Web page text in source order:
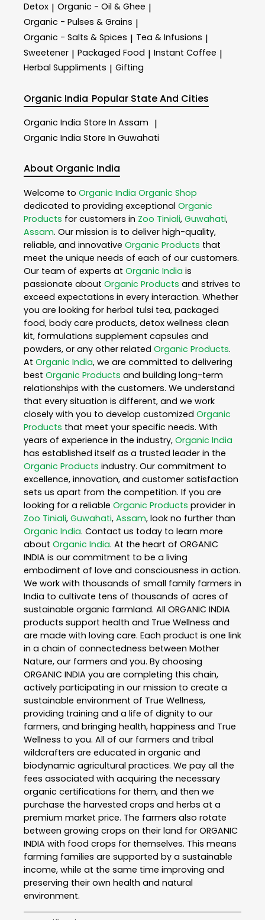
Detox | Organic - Oil & Ghee |
Organic - Pulses & Grains |
Organic - Salts & Spices | Tea & Infusions |
Sweetener | Packaged Food | Instant Coffee |
Herbal Suppliments | Gifting
Organic India Popular State And Cities
Organic India Store In Assam |
Organic India Store In Guwahati
About Organic India
Welcome to Organic India Organic Shop
dedicated to providing exceptional Organic
Products for customers in Zoo Tiniali, Guwahati,
Assam. Our mission is to deliver high-quality,
reliable, and innovative Organic Products that
meet the unique needs of each of our customers.
Our team of experts at Organic India is
passionate about Organic Products and strives to
exceed expectations in every interaction. Whether
you are looking for herbal tulsi tea, packaged
food, body care products, detox wellness clean
kit, formulations supplement capsules and
powders, or any other related Organic Products.
At Organic India, we are committed to delivering
best Organic Products and building long-term
relationships with the customers. We understand
that every situation is different, and we work
closely with you to develop customized Organic
Products that meet your specific needs. With
years of experience in the industry, Organic India
has established itself as a trusted leader in the
Organic Products industry. Our commitment to
excellence, innovation, and customer satisfaction
sets us apart from the competition. If you are
looking for a reliable Organic Products provider in
Zoo Tiniali, Guwahati, Assam, look no further than
Organic India. Contact us today to learn more
about Organic India. At the heart of ORGANIC
INDIA is our commitment to be a living
embodiment of love and consciousness in action.
We work with thousands of small family farmers in
India to cultivate tens of thousands of acres of
sustainable organic farmland. All ORGANIC INDIA
products support health and True Wellness and
are made with loving care. Each product is one link
in a chain of connectedness between Mother
Nature, our farmers and you. By choosing
ORGANIC INDIA you are completing this chain,
actively participating in our mission to create a
sustainable environment of True Wellness,
providing training and a life of dignity to our
farmers, and bringing health, happiness and True
Wellness to you. All of our farmers and tribal
wildcrafters are educated in organic and
biodynamic agricultural practices. We pay all the
fees associated with acquiring the necessary
organic certifications for them, and then we
purchase the harvested crops and herbs at a
premium market price. The farmers also rotate
between growing crops on their land for ORGANIC
INDIA with food crops for themselves. This means
farming families are supported by a sustainable
income, while at the same time improving and
preserving their own health and natural
environment.